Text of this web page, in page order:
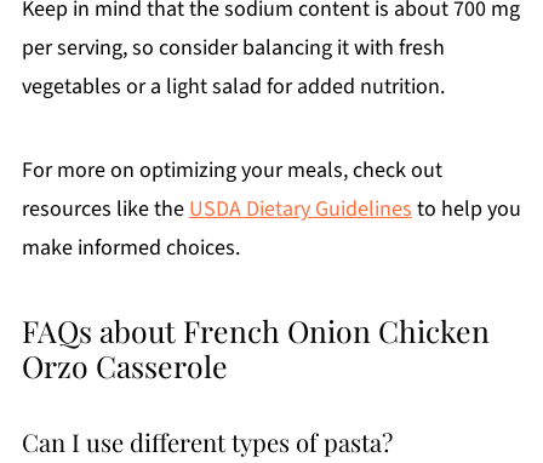
Keep in mind that the sodium content is about 700 mg
per serving, so consider balancing it with fresh
vegetables or a light salad for added nutrition.
For more on optimizing your meals, check out
resources like the USDA Dietary Guidelines to help you
make informed choices.
FAQs about French Onion Chicken
Orzo Casserole
Can I use different types of pasta?